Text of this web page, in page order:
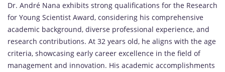
Dr. André Nana exhibits strong qualifications for the Research
for Young Scientist Award, considering his comprehensive
academic background, diverse professional experience, and
research contributions. At 32 years old, he aligns with the age
criteria, showcasing early career excellence in the field of
management and innovation. His academic accomplishments